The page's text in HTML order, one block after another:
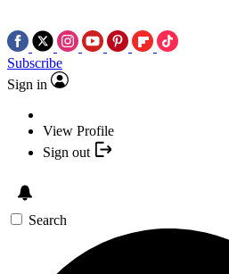
Subscribe
Sign in
View Profile
Sign out
Search